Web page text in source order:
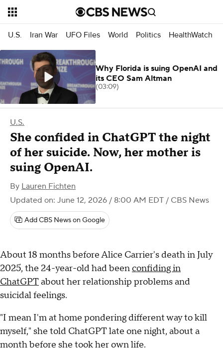
U.S. Iran War UFO Files World Politics HealthWatch
U.S.
She confided in ChatGPT the night
of her suicide. Now, her mother is
suing OpenAI.
By Lauren Fichten
Updated on: June 12, 2026 / 8:00 AM EDT / CBS News
Add CBS News on Google
About 18 months before Alice Carrier's death in July
2025, the 24-year-old had beenconfiding in
ChatGPTabout her relationship problems and
suicidal feelings.
"I mean I'm at home pondering different way to kill
myself," she told ChatGPT late one night, about a
month before she took her own life.
Why Florida is suing OpenAI and
its CEO Sam Altman
(03:09)